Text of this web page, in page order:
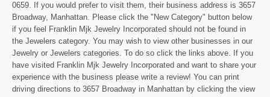
0659. If you would prefer to visit them, their business address is 3657
Broadway, Manhattan. Please click the "New Category" button below
if you feel Franklin Mjk Jewelry Incorporated should not be found in
the Jewelers category. You may wish to view other businesses in our
Jewelry or Jewelers categories. To do so click the links above. If you
have visited Franklin Mjk Jewelry Incorporated and want to share your
experience with the business please write a review! You can print
driving directions to 3657 Broadway in Manhattan by clicking the view